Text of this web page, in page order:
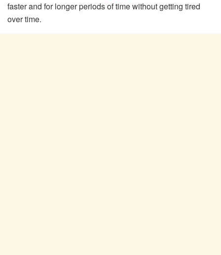
faster and for longer periods of time without getting tired
over time.